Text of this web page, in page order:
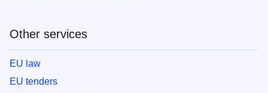
Other services
EU law
EU tenders